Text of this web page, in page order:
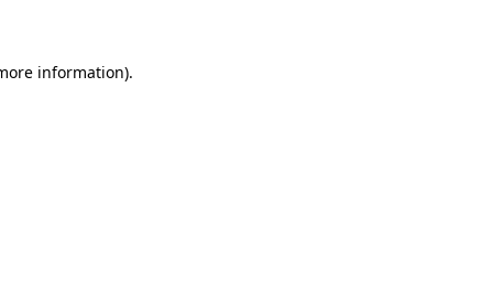
information).